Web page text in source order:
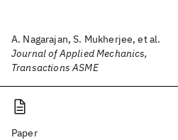
A. Nagarajan, S. Mukherjee, et al.
Journal of Applied Mechanics,
Transactions ASME
Paper